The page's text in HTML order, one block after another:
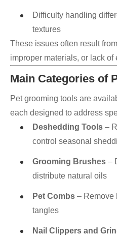
Difficulty handling
textures
These issues often result
improper materials, or lack
Main Categories of
Pet grooming tools are
each designed to address
Deshedding Tools –
control seasonal
Grooming Brushes –
distribute natural oils
Pet Combs – Remove
tangles
Nail Clippers and